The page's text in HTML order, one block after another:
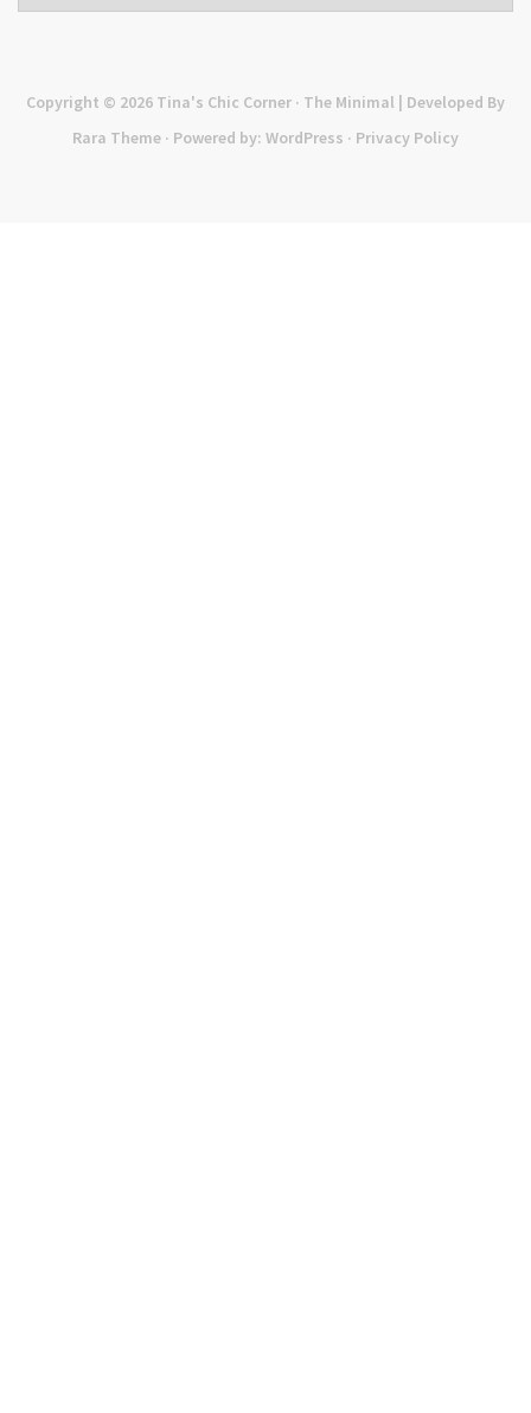
Copyright © 2026 Tina's Chic Corner · The Minimal | Developed By
Rara Theme · Powered by: WordPress · Privacy Policy